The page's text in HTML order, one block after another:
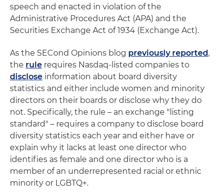
speech and enacted in violation of the
Administrative Procedures Act (APA) and the
Securities Exchange Act of 1934 (Exchange Act).
As the SECond Opinions blog previously reported,
the rule requires Nasdaq-listed companies to
disclose information about board diversity
statistics and either include women and minority
directors on their boards or disclose why they do
not. Specifically, the rule – an exchange "listing
standard" – requires a company to disclose board
diversity statistics each year and either have or
explain why it lacks at least one director who
identifies as female and one director who is a
member of an underrepresented racial or ethnic
minority or LGBTQ+.